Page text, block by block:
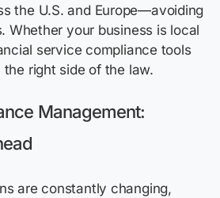
the U.S. and Europe—avoiding
Whether your business is local
service compliance tools
right side of the law.
Management:
are constantly changing,